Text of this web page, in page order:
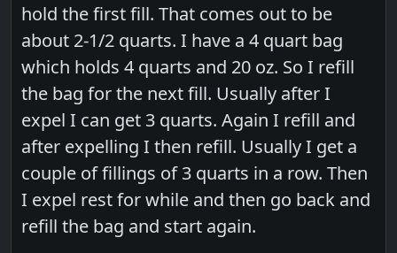
hold the first fill. That comes out to be
about 2-1/2 quarts. I have a 4 quart bag
which holds 4 quarts and 20 oz. So I refill
the bag for the next fill. Usually after I
expel I can get 3 quarts. Again I refill and
after expelling I then refill. Usually I get a
couple of fillings of 3 quarts in a row. Then
I expel rest for while and then go back and
refill the bag and start again.